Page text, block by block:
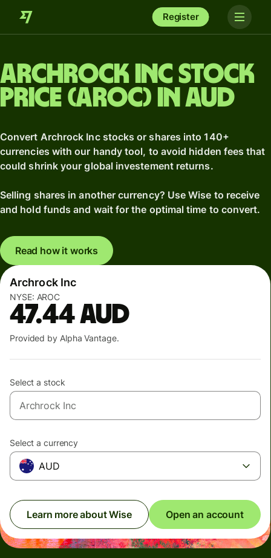
Register
Archrock Inc stock
price (AROC) in AUD
Convert Archrock Inc stocks or shares into 140+
currencies with our handy tool, to avoid hidden fees that
could shrink your global investement returns.
Selling shares in another currency? Use Wise to receive
and hold funds and wait for the optimal time to convert.
Read how it works
Archrock Inc
NYSE: AROC
47.44AUD
Provided by Alpha Vantage.
Select a stock
Select a currency
AUD
Learn more about Wise Open an account